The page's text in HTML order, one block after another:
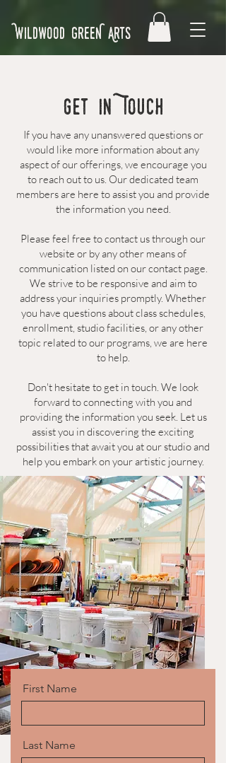
Wildwood GreeN Arts
Get in Touch
If you have any unanswered questions or
would like more information about any
aspect of our offerings, we encourage you
to reach out to us. Our dedicated team
members are here to assist you and provide
the information you need.
Please feel free to contact us through our
website or by any other means of
communication listed on our contact page.
We strive to be responsive and aim to
address your inquiries promptly. Whether
you have questions about class schedules,
enrollment, studio facilities, or any other
topic related to our programs, we are here
to help.
Don't hesitate to get in touch. We look
forward to connecting with you and
providing the information you seek. Let us
assist you in discovering the exciting
possibilities that await you at our studio and
help you embark on your artistic journey.
First Name
Last Name